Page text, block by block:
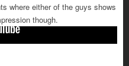
where either of the guys shows
though.